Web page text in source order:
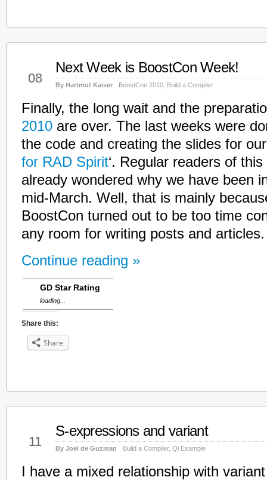
08
Next Week is BoostCon Week!
By Hartmut Kaiser BoostCon 2010 Build a Compiler
Finally, the long wait and the
2010 are over. The last weeks were
the code and creating the slides for our
for RAD Spirit‘. Regular readers of
already wondered why we have been
mid-March. Well, that is mainly
BoostCon turned out to be too time
any room for writing posts and articles.
Continue reading »
GD Star Rating
loading...
Share this:
Share
11
S-expressions and variant
By Joel de Guzman Build a Compiler, Qi Example
I have a mixed relationship with